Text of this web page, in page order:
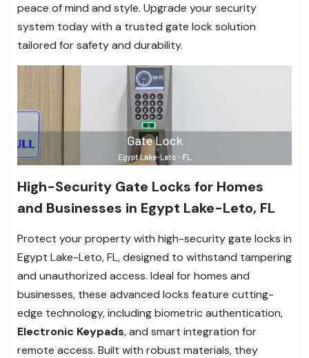
peace of mind and style. Upgrade your security
system today with a trusted gate lock solution
tailored for safety and durability.
High-Security Gate Locks for Homes
and Businesses in Egypt Lake-Leto, FL
Protect your property with high-security gate locks in
Egypt Lake-Leto, FL, designed to withstand tampering
and unauthorized access. Ideal for homes and
businesses, these advanced locks feature cutting-
edge technology, including biometric authentication,
Electronic Keypads, and smart integration for
remote access. Built with robust materials, they